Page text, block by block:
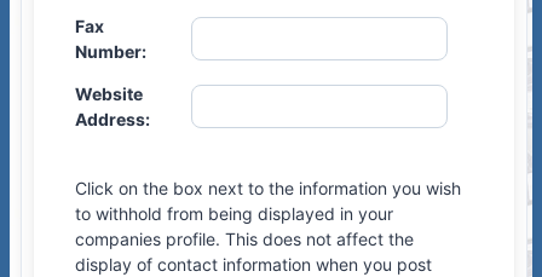
Fax
Number:
Website
Address:
Click on the box next to the information you wish
to withhold from being displayed in your
companies profile. This does not affect the
display of contact information when you post